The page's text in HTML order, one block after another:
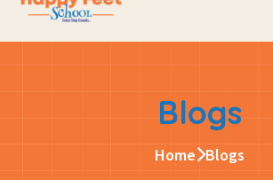
Blogs
Home Blogs